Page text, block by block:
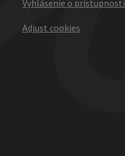
Vyhlásenie o prístupnosti
Adjust cookies